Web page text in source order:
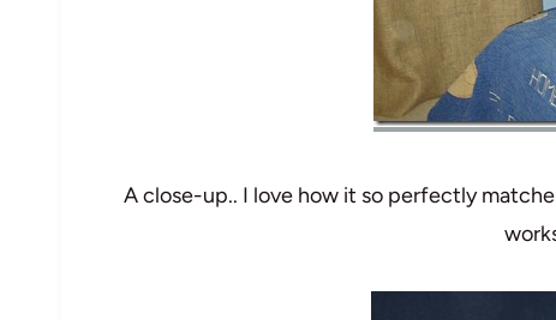
A close-up.. I love how it so perfectly